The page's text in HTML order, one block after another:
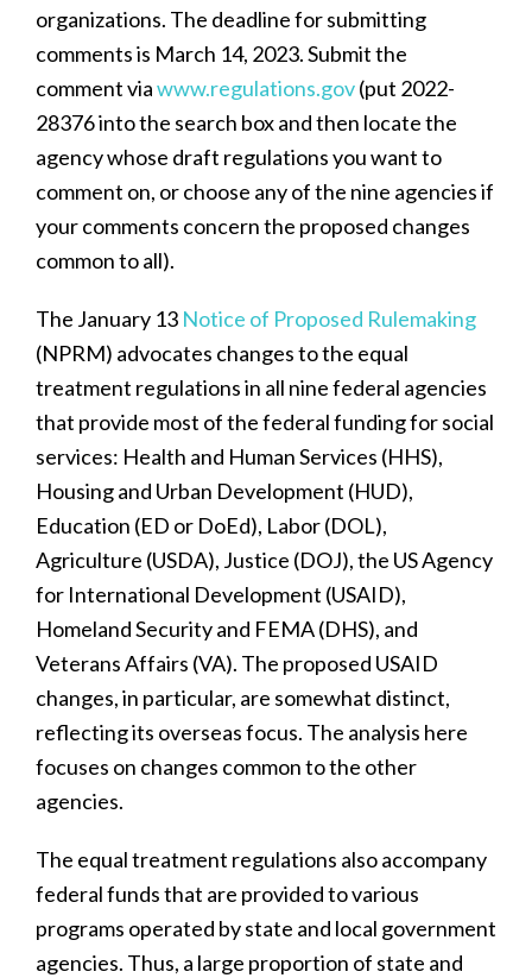
organizations. The deadline for submitting
comments is March 14, 2023. Submit the
comment viawww.regulations.gov(put 2022-
28376 into the search box and then locate the
agency whose draft regulations you want to
comment on, or choose any of the nine agencies if
your comments concern the proposed changes
common to all).
The January 13 Notice of Proposed Rulemaking
(NPRM) advocates changes to the equal
treatment regulations in all nine federal agencies
that provide most of the federal funding for social
services: Health and Human Services (HHS),
Housing and Urban Development (HUD),
Education (ED or DoEd), Labor (DOL),
Agriculture (USDA), Justice (DOJ), the US Agency
for International Development (USAID),
Homeland Security and FEMA (DHS), and
Veterans Affairs (VA). The proposed USAID
changes, in particular, are somewhat distinct,
reflecting its overseas focus. The analysis here
focuses on changes common to the other
agencies.
The equal treatment regulations also accompany
federal funds that are provided to various
programs operated by state and local government
agencies. Thus, a large proportion of state and